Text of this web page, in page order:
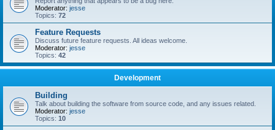
Moderator: jesse
Topics: 72
Feature Requests
Discuss future feature requests. All ideas welcome.
Moderator: jesse
Topics: 42
Development
Building
Talk about building the software from source code, and any issues related.
Moderator: jesse
Topics: 10